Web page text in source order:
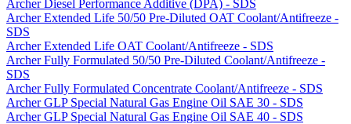
Archer Diesel Performance Additive (DPA) - SDS
Archer Extended Life 50/50 Pre-Diluted OAT Coolant/Antifreeze -
SDS
Archer Extended Life OAT Coolant/Antifreeze - SDS
Archer Fully Formulated 50/50 Pre-Diluted Coolant/Antifreeze -
SDS
Archer Fully Formulated Concentrate Coolant/Antifreeze - SDS
Archer GLP Special Natural Gas Engine Oil SAE 30 - SDS
Archer GLP Special Natural Gas Engine Oil SAE 40 - SDS